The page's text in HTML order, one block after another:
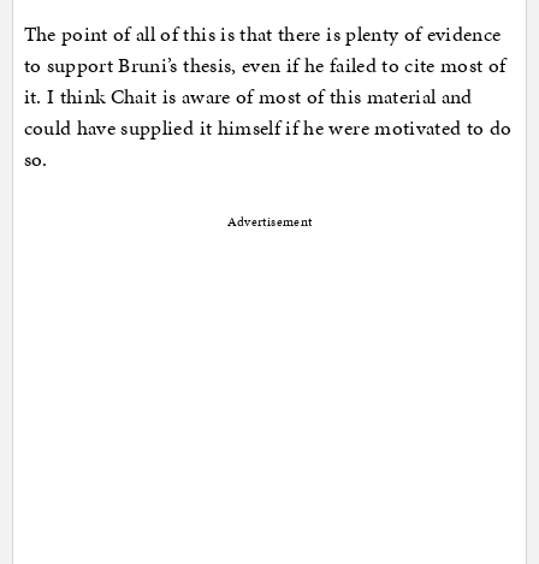
The point of all of this is that there is plenty of evidence
to support Bruni’s thesis, even if he failed to cite most of
it. I think Chait is aware of most of this material and
could have supplied it himself if he were motivated to do
so.
Advertisement